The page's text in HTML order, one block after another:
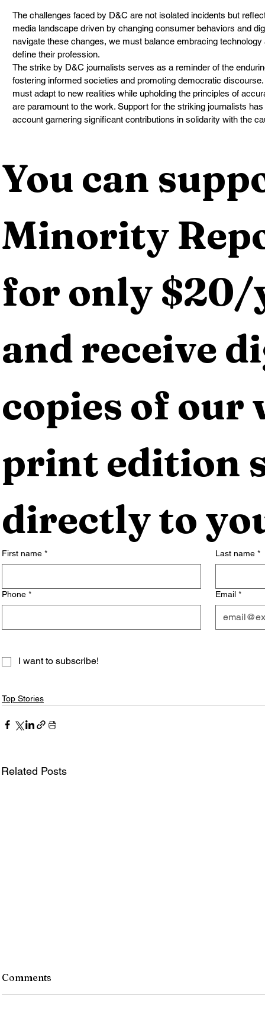
The challenges faced by D&C are not isolated incidents but
media landscape driven by changing consumer behaviors and
navigate these changes, we must balance embracing
define their profession.
The strike by D&C journalists serves as a reminder of the
fostering informed societies and promoting democratic
must adapt to new realities while upholding the principles of
are paramount to the work. Support for the striking journalists
account garnering significant contributions in solidarity with the
You can
Minority
for only $20/
and receive
copies of our
print edition
directly to
First name * Last name *
Phone * Email *
I want to subscribe!
Top Stories
Related Posts
Comments